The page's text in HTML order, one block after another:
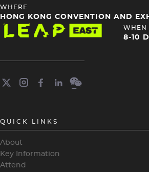
HEADING
4
WHERE
HONG KONG CONVENTION AND
Image WHEN
8-10
QUICK LINKS
About
Key Information
Attend